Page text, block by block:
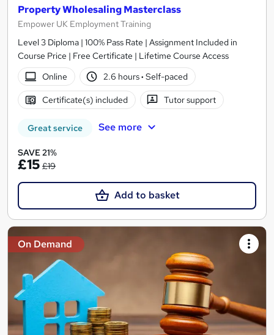
Property Wholesaling Masterclass
Empower UK Employment Training
Level 3 Diploma | 100% Pass Rate | Assignment Included in
Course Price | Free Certificate | Lifetime Course Access
Online
2.6 hours· Self-paced
Certificate(s) included Tutor support
Great service See more
SAVE 21%
£15 £19
Add to basket
On Demand